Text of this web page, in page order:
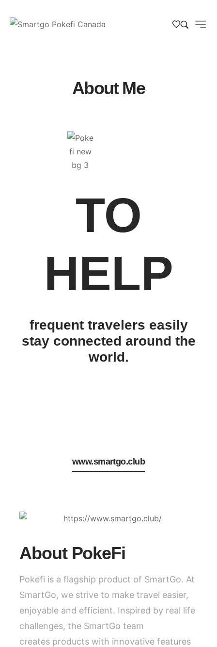
About Me
TO
HELP
frequent travelers easily
stay connected around the
world.
www.smartgo.club
About PokeFi
Pokefi is a flagship product of SmartGo. At
SmartGo, we strive to make travel easier,
enjoyable and efficient. Inspired by real life
challenges, the SmartGo team
creates products with innovative features